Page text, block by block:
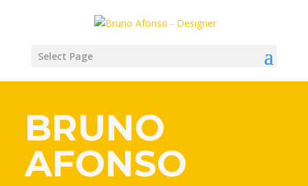
Select Page
BRUNO
AFONSO